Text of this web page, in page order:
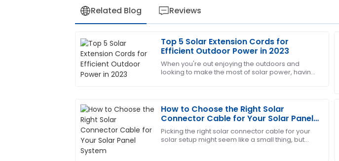
Related Blog Reviews
Top 5 Solar Extension Cords for
Efficient Outdoor Power in 2023
When you're out enjoying the outdoors and
looking to make the most of solar power, having
How to Choose the Right Solar
Connector Cable for Your Solar Panel
System
Picking the right solar connector cable for your
solar setup might seem like a small thing, but
M
Matthew
Hall
The quality is superb! The after-sales personnel displayed
E
Edward
Diaz